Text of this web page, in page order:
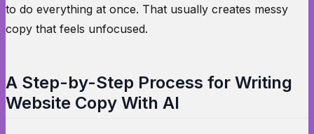
to do everything at once. That usually creates messy
copy that feels unfocused.
A Step-by-Step Process for Writing
Website Copy With AI